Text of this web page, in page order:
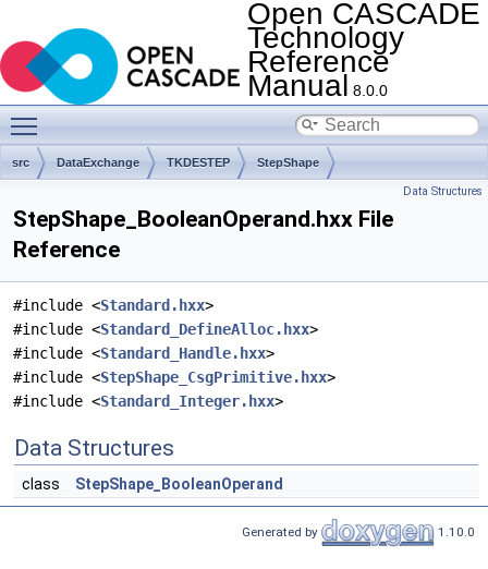
Open CASCADE
Technology
Reference
Manual 8.0.0
src DataExchange TKDESTEP StepShape
Data Structures
StepShape_BooleanOperand.hxx File
Reference
#include <Standard.hxx>
#include <Standard_DefineAlloc.hxx>
#include <Standard_Handle.hxx>
#include <StepShape_CsgPrimitive.hxx>
#include <Standard_Integer.hxx>
Data Structures
class StepShape_BooleanOperand
Generated by 1.10.0